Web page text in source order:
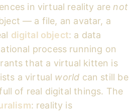
in virtual reality are not
— a file, an avatar, a
digital object: a data
process running on
that a virtual kitten is
a virtual world can still be
of real digital things. The
: reality is